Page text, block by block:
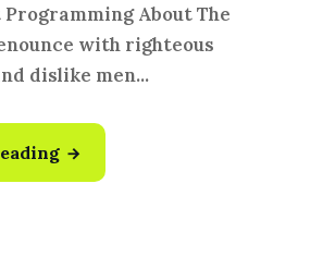
About The
with righteous
dislike men...